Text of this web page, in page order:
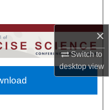
×
Switch to
desktopview
Units